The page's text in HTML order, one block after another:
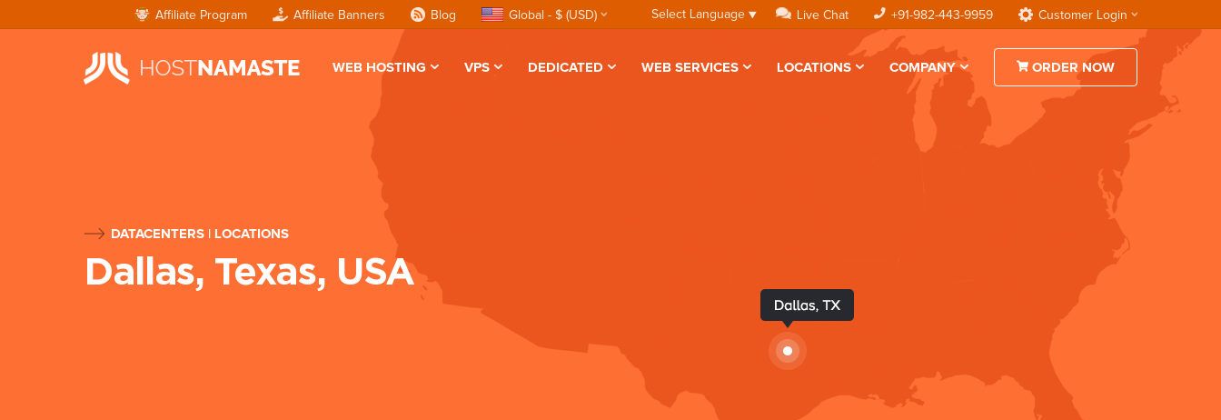
Affiliate Program Affiliate Banners Blog Global - $ (USD) Select Language ▼ Live Chat +91-982-443-9959 Customer Login
WEB HOSTING VPS DEDICATED WEB SERVICES LOCATIONS COMPANY ORDER NOW
DATACENTERS | LOCATIONS
Dallas, Texas, USA